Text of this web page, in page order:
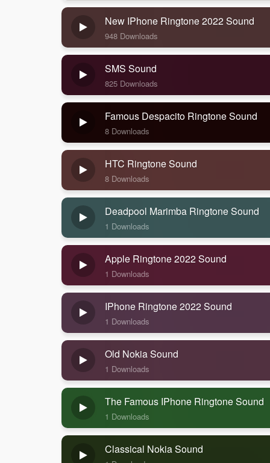
New IPhone Ringtone 2022 Sound
948 Downloads
SMS Sound
825 Downloads
Famous Despacito Ringtone Sound
8 Downloads
HTC Ringtone Sound
8 Downloads
Deadpool Marimba Ringtone Sound
1 Downloads
Apple Ringtone 2022 Sound
1 Downloads
IPhone Ringtone 2022 Sound
1 Downloads
Old Nokia Sound
1 Downloads
The Famous IPhone Ringtone Sound
1 Downloads
Classical Nokia Sound